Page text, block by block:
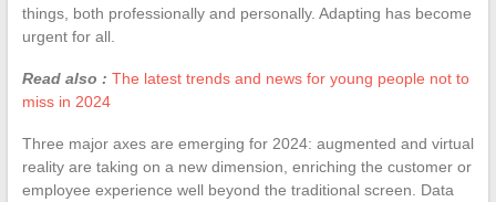
things, both professionally and personally. Adapting has become
urgent for all.
Read also : The latest trends and news for young people not to
miss in 2024
Three major axes are emerging for 2024: augmented and virtual
reality are taking on a new dimension, enriching the customer or
employee experience well beyond the traditional screen. Data